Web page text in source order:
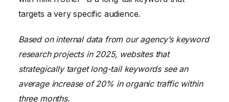
targets a very specific audience.
Based on internal data from our agency’s keyword
research projects in 2025, websites that
strategically target long-tail keywords see an
average increase of 20% in organic traffic within
three months.